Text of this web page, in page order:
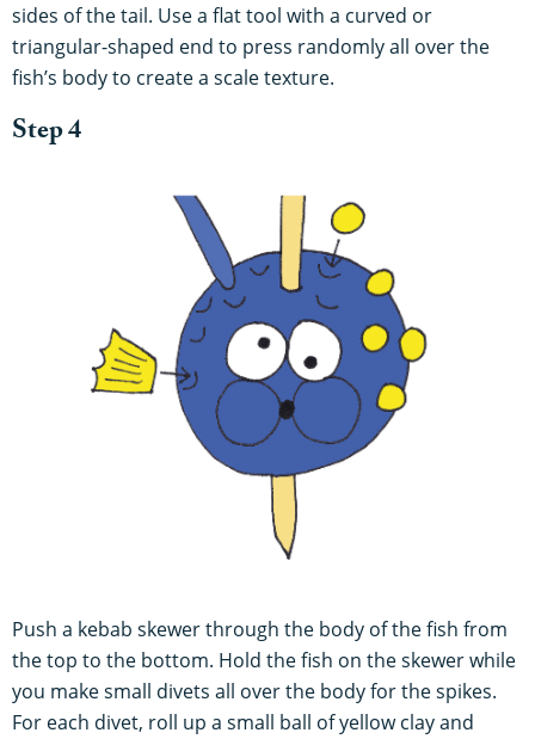
sides of the tail. Use a flat tool with a curved or
triangular-shaped end to press randomly all over the
fish’s body to create a scale texture.
Step 4
Push a kebab skewer through the body of the fish from
the top to the bottom. Hold the fish on the skewer while
you make small divets all over the body for the spikes.
For each divet, roll up a small ball of yellow clay and